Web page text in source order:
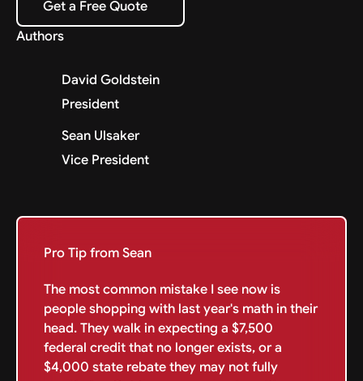
Get a Free Quote
Authors
David Goldstein
President
Sean Ulsaker
Vice President
Pro Tip from Sean
The most common mistake I see now is
people shopping with last year's math in their
head. They walk in expecting a $7,500
federal credit that no longer exists, or a
$4,000 state rebate they may not fully